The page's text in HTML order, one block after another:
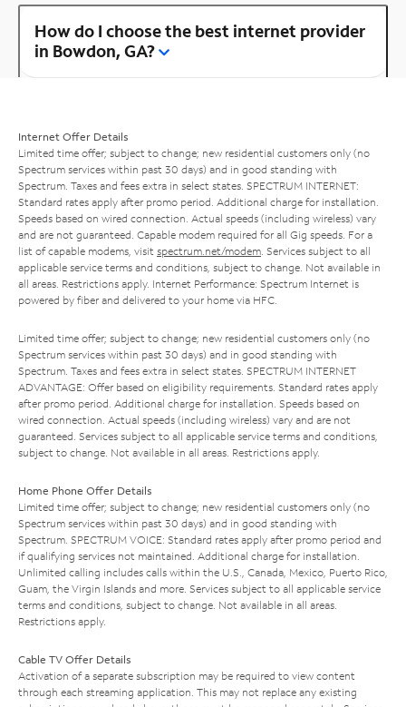
How do I choose the best internet provider
in Bowdon, GA?
Internet Offer Details
Limited time offer; subject to change; new residential customers only (no
Spectrum services within past 30 days) and in good standing with
Spectrum. Taxes and fees extra in select states. SPECTRUM INTERNET:
Standard rates apply after promo period. Additional charge for installation.
Speeds based on wired connection. Actual speeds (including wireless) vary
and are not guaranteed. Capable modem required for all Gig speeds. For a
list of capable modems, visit spectrum.net/modem . Services subject to all
applicable service terms and conditions, subject to change. Not available in
all areas. Restrictions apply. Internet Performance: Spectrum Internet is
powered by fiber and delivered to your home via HFC.
Limited time offer; subject to change; new residential customers only (no
Spectrum services within past 30 days) and in good standing with
Spectrum. Taxes and fees extra in select states. SPECTRUM INTERNET
ADVANTAGE: Offer based on eligibility requirements. Standard rates apply
after promo period. Additional charge for installation. Speeds based on
wired connection. Actual speeds (including wireless) vary and are not
guaranteed. Services subject to all applicable service terms and conditions,
subject to change. Not available in all areas. Restrictions apply.
Home Phone Offer Details
Limited time offer; subject to change; new residential customers only (no
Spectrum services within past 30 days) and in good standing with
Spectrum. SPECTRUM VOICE: Standard rates apply after promo period and
if qualifying services not maintained. Additional charge for installation.
Unlimited calling includes calls within the U.S., Canada, Mexico, Puerto Rico,
Guam, the Virgin Islands and more. Services subject to all applicable service
terms and conditions, subject to change. Not available in all areas.
Restrictions apply.
Cable TV Offer Details
Activation of a separate subscription may be required to view content
through each streaming application. This may not replace any existing